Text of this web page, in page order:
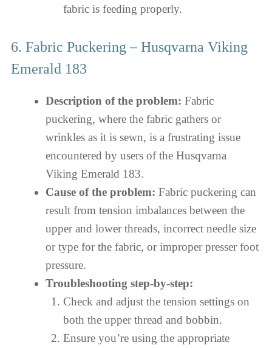
fabric is feeding properly.
6. Fabric Puckering – Husqvarna Viking
Emerald 183
Description of the problem: Fabric
puckering, where the fabric gathers or
wrinkles as it is sewn, is a frustrating issue
encountered by users of the Husqvarna
Viking Emerald 183.
Cause of the problem: Fabric puckering can
result from tension imbalances between the
upper and lower threads, incorrect needle size
or type for the fabric, or improper presser foot
pressure.
Troubleshooting step-by-step:
Check and adjust the tension settings on
both the upper thread and bobbin.
Ensure you’re using the appropriate